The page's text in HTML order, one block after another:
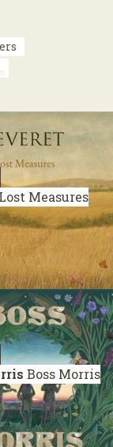
Lost Measures
Boss Morris